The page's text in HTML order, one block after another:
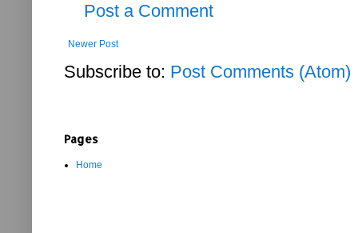
Post a Comment
Newer Post
Subscribe to: Post Comments (Atom)
Pages
Home